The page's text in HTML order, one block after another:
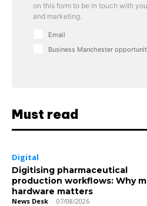
on this form to be in touch with
and marketing.
Email
Business Manchester
Must read
Digital
Digitising pharmaceutical
production workflows: Why
hardware matters
News Desk - 07/08/2026